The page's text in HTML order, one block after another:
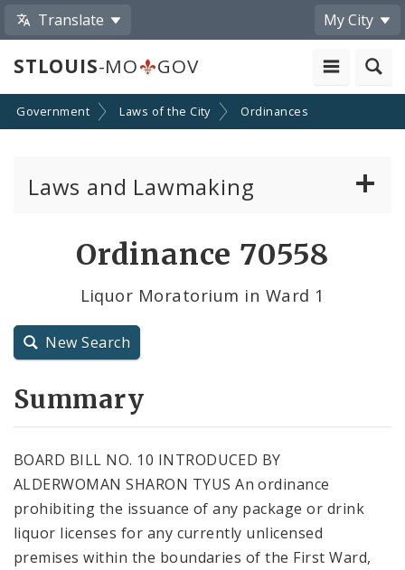
Translate My City
STLOUIS-MO GOV
Government Laws of the City Ordinances
Laws and Lawmaking
Resolutions
City Code and Revised Code
Ordinance 70558
Liquor Moratorium in Ward 1
New Search
Summary
BOARD BILL NO. 10 INTRODUCED BY
ALDERWOMAN SHARON TYUS An ordinance
prohibiting the issuance of any package or drink
liquor licenses for any currently unlicensed
premises within the boundaries of the First Ward,